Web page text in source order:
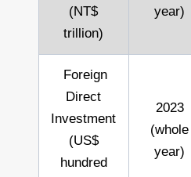
(NT$
trillion)
year)
Foreign
Direct
Investment
(US$
hundred
2023
(whole
year)